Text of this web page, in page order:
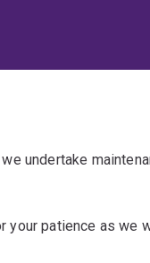
undertake
your patience as we